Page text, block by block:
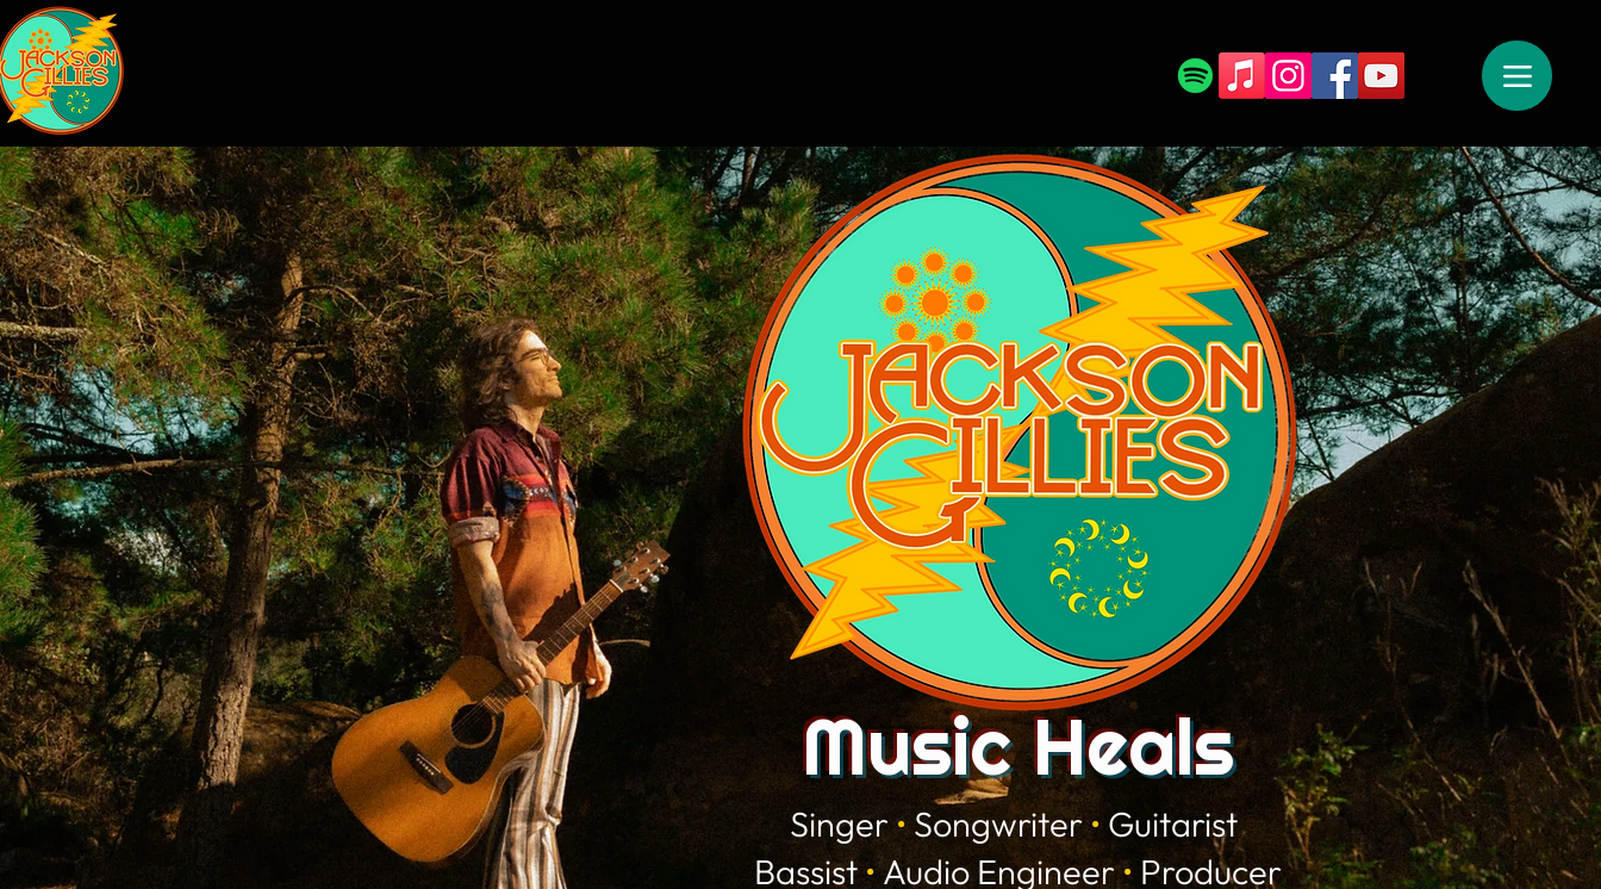
Music Heals
Singer•Songwriter• Guitarist
Bassist•Audio Engineer• Producer